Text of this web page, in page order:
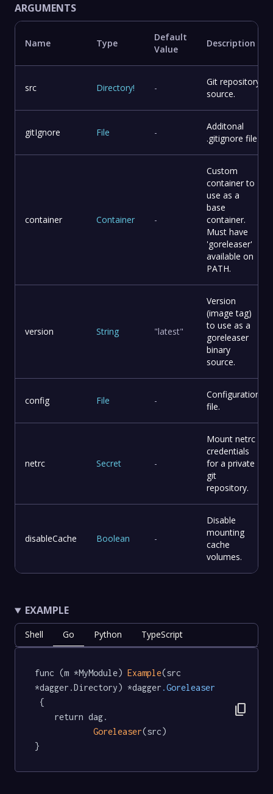
ARGUMENTS
Name Type
Default
Value
Description
src Directory! -
Git repository
source.
gitIgnore File -
Additonal
.gitignore file
container Container -
Custom
container to
use as a
base
container.
Must have
'goreleaser'
available on
PATH.
version String "latest"
Version
(image tag)
to use as a
goreleaser
binary
source.
config File -
Configuration
file.
netrc Secret -
Mount netrc
credentials
for a private
git
repository.
disableCache Boolean -
Disable
mounting
cache
volumes.
EXAMPLE
Shell Go Python TypeScript
func (m *MyModule) Example(src
*dagger.Directory) *dagger .Goreleaser
{
Goreleaser(src)
}
content_copy